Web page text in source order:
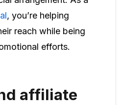
, you’re helping
reach while being
efforts.
affiliate